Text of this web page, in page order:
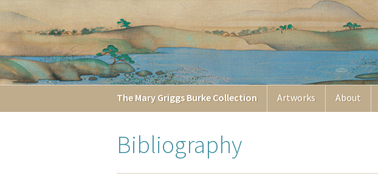
The Mary Griggs Burke Collection Artworks About
Bibliography